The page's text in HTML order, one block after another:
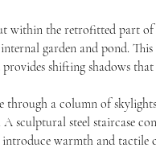
the retrofitted part of
garden and pond.
shifting shadows
a column of
sculptural steel staircase
warmth and